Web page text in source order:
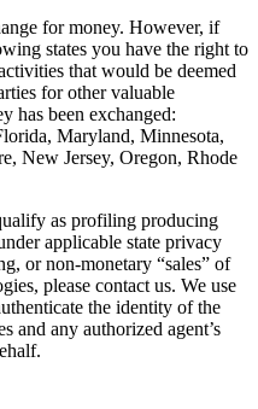
for money. However, if
states you have the right to
that would be deemed
for other valuable
has been exchanged:
Maryland, Minnesota,
New Jersey, Oregon, Rhode
as profiling producing
applicable state privacy
or non-monetary “sales” of
please contact us. We use
the identity of the
and any authorized agent’s